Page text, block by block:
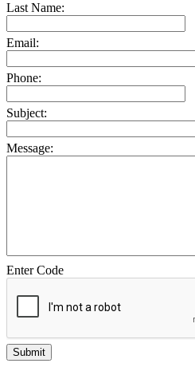
Last Name:
Email:
Phone:
Subject:
Message:
Enter Code